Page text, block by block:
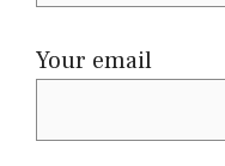
Your email